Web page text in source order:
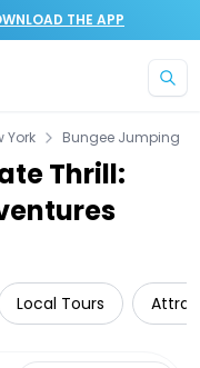
THE APP
York Bungee Jumping
Thrill:
Local Tours